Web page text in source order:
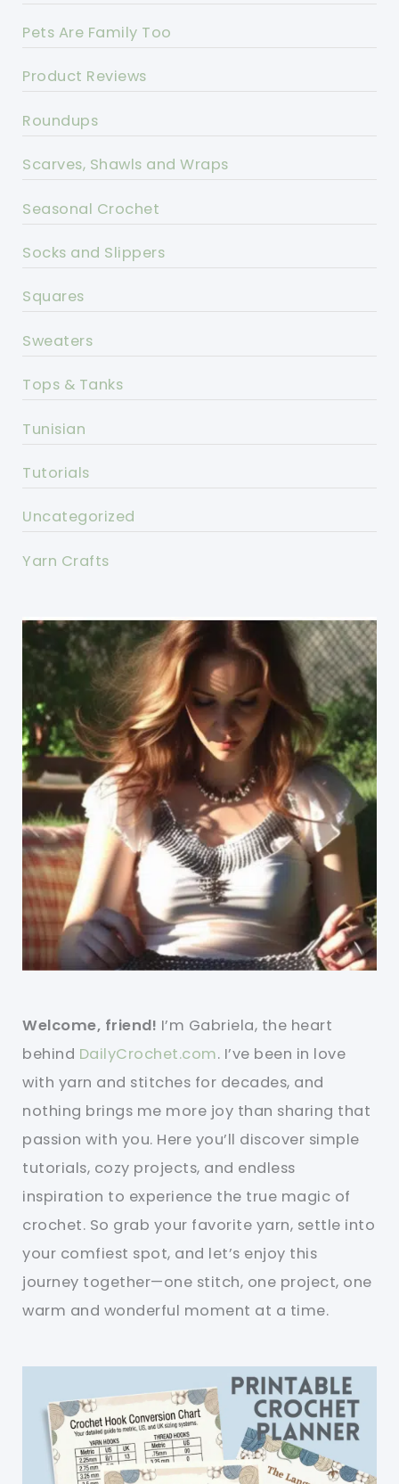
Pets Are Family Too
Product Reviews
Roundups
Scarves, Shawls and Wraps
Seasonal Crochet
Socks and Slippers
Squares
Sweaters
Tops & Tanks
Tunisian
Tutorials
Uncategorized
Yarn Crafts
Welcome, friend! I’m Gabriela, the heart
behind DailyCrochet.com. I’ve been in love
with yarn and stitches for decades, and
nothing brings me more joy than sharing that
passion with you. Here you’ll discover simple
tutorials, cozy projects, and endless
inspiration to experience the true magic of
crochet. So grab your favorite yarn, settle into
your comfiest spot, and let’s enjoy this
journey together—one stitch, one project, one
warm and wonderful moment at a time.